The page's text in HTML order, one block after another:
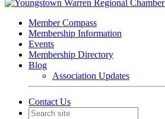
Member Compass
Membership Information
Events
Membership Directory
Blog
Association Updates
Contact Us